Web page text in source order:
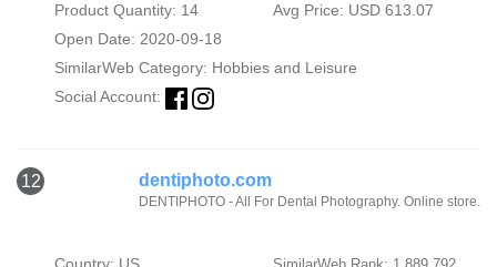
Product Quantity: 14
Avg Price: USD 613.07
Open Date: 2020-09-18
SimilarWeb Category: Hobbies and Leisure
Social Account:
12 dentiphoto.com
DENTIPHOTO - All For Dental Photography. Online store.
Country: US SimilarWeb Rank: 1,889,792